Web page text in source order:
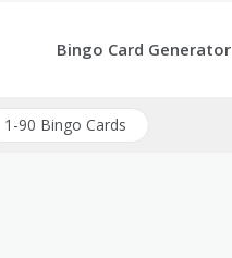
Bingo Card Generator
1-90 Bingo Cards